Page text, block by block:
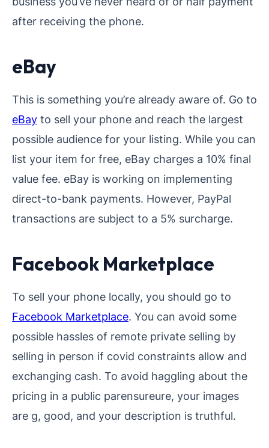
after receiving the phone.
eBay
This is something you’re already aware of. Go to
eBay to sell your phone and reach the largest
possible audience for your listing. While you can
list your item for free, eBay charges a 10% final
value fee. eBay is working on implementing
direct-to-bank payments. However, PayPal
transactions are subject to a 5% surcharge.
Facebook Marketplace
To sell your phone locally, you should go to
Facebook Marketplace. You can avoid some
possible hassles of remote private selling by
selling in person if covid constraints allow and
exchanging cash. To avoid haggling about the
pricing in a public parensureure, your images
are g, good, and your description is truthful.